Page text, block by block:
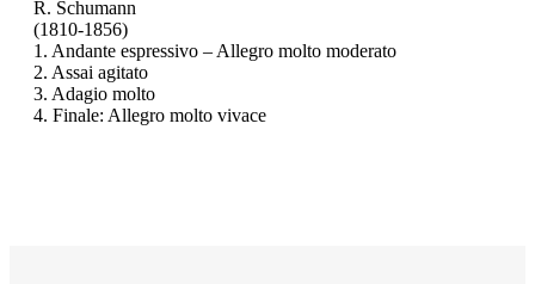
R. Schumann
(1810-1856)
1. Andante espressivo – Allegro molto moderato
2. Assai agitato
3. Adagio molto
4. Finale: Allegro molto vivace